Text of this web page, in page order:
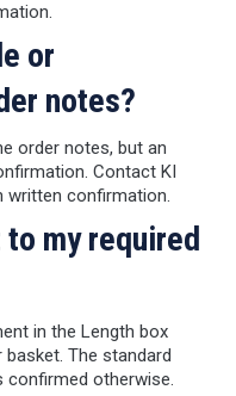
or
notes?
order notes, but an
Contact KI
written confirmation.
my required
in the Length box
The standard
confirmed otherwise.